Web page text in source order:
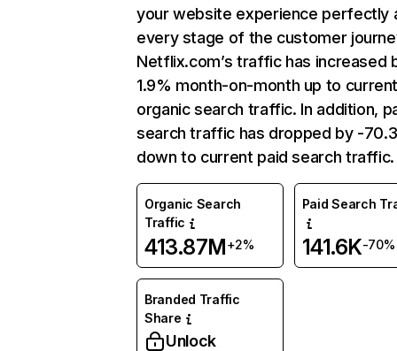
your website experience perfectly
every stage of the customer
Netflix.com’s traffic has increased
1.9% month-on-month up to
organic search traffic. In addition,
search traffic has dropped by -
down to current paid search traffic.
Organic Search
Traffic
413.87M+2%
Paid Search
141.6K-70%
Branded Traffic
Share
Unlock